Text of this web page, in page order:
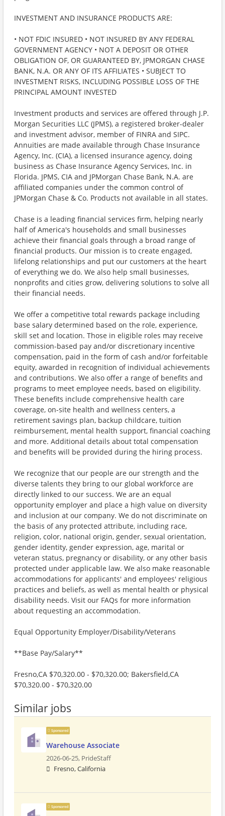
INVESTMENT AND INSURANCE PRODUCTS ARE:
• NOT FDIC INSURED • NOT INSURED BY ANY FEDERAL
GOVERNMENT AGENCY • NOT A DEPOSIT OR OTHER
OBLIGATION OF, OR GUARANTEED BY, JPMORGAN CHASE
BANK, N.A. OR ANY OF ITS AFFILIATES • SUBJECT TO
INVESTMENT RISKS, INCLUDING POSSIBLE LOSS OF THE
PRINCIPAL AMOUNT INVESTED
Investment products and services are offered through J.P.
Morgan Securities LLC (JPMS), a registered broker-dealer
and investment advisor, member of FINRA and SIPC.
Annuities are made available through Chase Insurance
Agency, Inc. (CIA), a licensed insurance agency, doing
business as Chase Insurance Agency Services, Inc. in
Florida. JPMS, CIA and JPMorgan Chase Bank, N.A. are
affiliated companies under the common control of
JPMorgan Chase & Co. Products not available in all states.
Chase is a leading financial services firm, helping nearly
half of America's households and small businesses
achieve their financial goals through a broad range of
financial products. Our mission is to create engaged,
lifelong relationships and put our customers at the heart
of everything we do. We also help small businesses,
nonprofits and cities grow, delivering solutions to solve all
their financial needs.
We offer a competitive total rewards package including
base salary determined based on the role, experience,
skill set and location. Those in eligible roles may receive
commission-based pay and/or discretionary incentive
compensation, paid in the form of cash and/or forfeitable
equity, awarded in recognition of individual achievements
and contributions. We also offer a range of benefits and
programs to meet employee needs, based on eligibility.
These benefits include comprehensive health care
coverage, on-site health and wellness centers, a
retirement savings plan, backup childcare, tuition
reimbursement, mental health support, financial coaching
and more. Additional details about total compensation
and benefits will be provided during the hiring process.
We recognize that our people are our strength and the
diverse talents they bring to our global workforce are
directly linked to our success. We are an equal
opportunity employer and place a high value on diversity
and inclusion at our company. We do not discriminate on
the basis of any protected attribute, including race,
religion, color, national origin, gender, sexual orientation,
gender identity, gender expression, age, marital or
veteran status, pregnancy or disability, or any other basis
protected under applicable law. We also make reasonable
accommodations for applicants' and employees' religious
practices and beliefs, as well as mental health or physical
disability needs. Visit our FAQs for more information
about requesting an accommodation.
Equal Opportunity Employer/Disability/Veterans
**Base Pay/Salary**
Fresno,CA $70,320.00 - $70,320.00; Bakersfield,CA
$70,320.00 - $70,320.00
Similar jobs
Sponsored
Warehouse Associate
2026-06-25, PrideStaff
Fresno, California
Sponsored